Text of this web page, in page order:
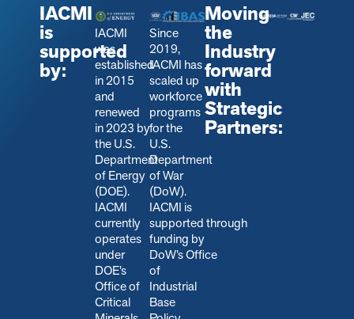
IACMI
is
supported
by:
IACMI
was
established
in 2015
and
renewed
in 2023 by
the U.S.
Department
of Energy
(DOE).
IACMI
currently
operates
under
DOE’s
Office of
Critical
Since
2019,
IACMI has
scaled up
workforce
programs
for the
U.S.
Department
of War
(DoW).
IACMI is
supported through
funding by
DoW’s Office
of
Industrial
Base
Moving
the
Industry
forward
with
Strategic
Partners: